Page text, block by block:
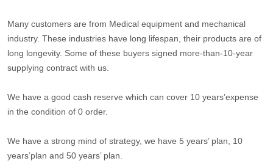
Many customers are from Medical equipment and mechanical
industry. These industries have long lifespan, their products are of
long longevity. Some of these buyers signed more-than-10-year
supplying contract with us.
We have a good cash reserve which can cover 10 years’expense
in the condition of 0 order.
We have a strong mind of strategy, we have 5 years’ plan, 10
years’plan and 50 years’ plan.